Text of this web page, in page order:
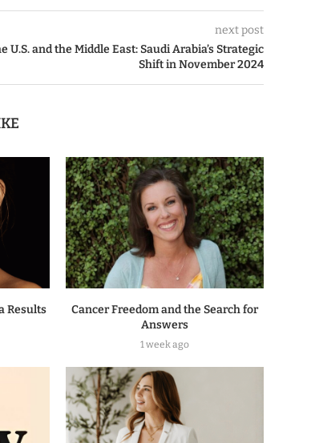
next post
U.S. and the Middle East: Saudi Arabia’s Strategic
Shift in November 2024
Results
Cancer Freedom and the Search for
Answers
1 week ago